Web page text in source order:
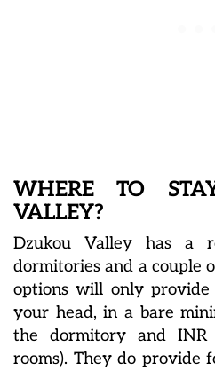
WHERE TO
VALLEY?
Dzukou Valley has a
dormitories and a couple
options will only
your head, in a bare
the dormitory and
rooms). They do provide